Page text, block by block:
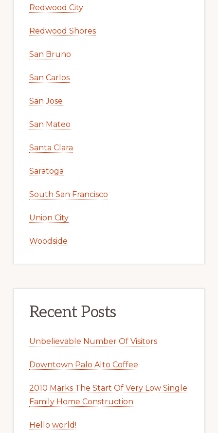
Redwood City
Redwood Shores
San Bruno
San Carlos
San Jose
San Mateo
Santa Clara
Saratoga
South San Francisco
Union City
Woodside
Recent Posts
Unbelievable Number Of Visitors
Downtown Palo Alto Coffee
2010 Marks The Start Of Very Low Single
Family Home Construction
Hello world!